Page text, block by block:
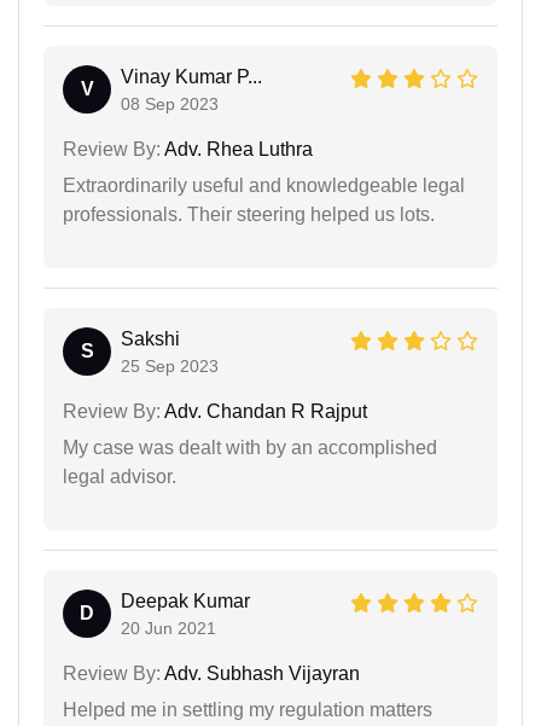
V
Vinay Kumar P...
08 Sep 2023
Review By: Adv. Rhea Luthra
Extraordinarily useful and knowledgeable legal
professionals. Their steering helped us lots.
S
Sakshi
25 Sep 2023
Review By: Adv. Chandan R Rajput
My case was dealt with by an accomplished
legal advisor.
D
Deepak Kumar
20 Jun 2021
Review By: Adv. Subhash Vijayran
Helped me in settling my regulation matters